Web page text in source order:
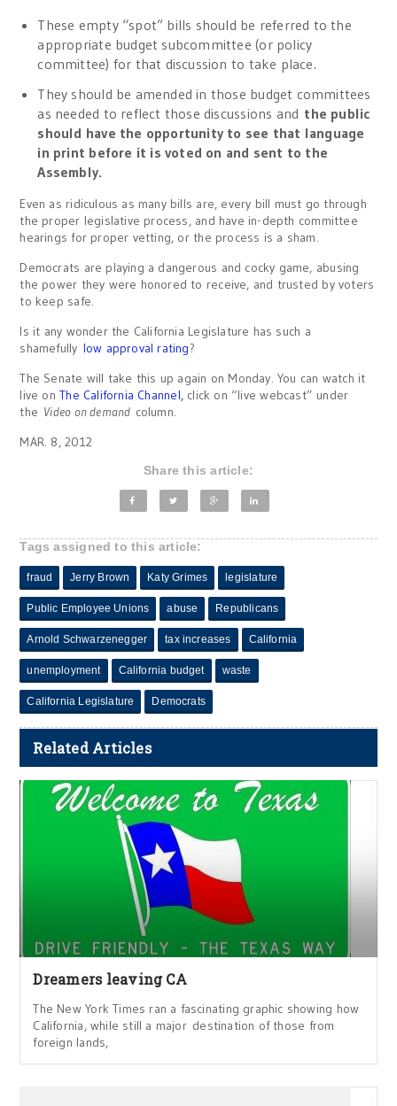
These empty “spot” bills should be referred to the
appropriate budget subcommittee (or policy
committee) for that discussion to take place.
They should be amended in those budget committees
as needed to reflect those discussions and the public
should have the opportunity to see that language
in print before it is voted on and sent to the
Assembly.
Even as ridiculous as many bills are, every bill must go through
the proper legislative process, and have in-depth committee
hearings for proper vetting, or the process is a sham.
Democrats are playing a dangerous and cocky game, abusing
the power they were honored to receive, and trusted by voters
to keep safe.
Is it any wonder the California Legislature has such a
shamefully low approval rating?
The Senate will take this up again on Monday. You can watch it
live onThe California Channel,click on “live webcast” under
the Video on demand column.
MAR. 8, 2012
Share this article:
Tags assigned to this article:
fraud Jerry Brown Katy Grimes legislature
Public Employee Unions abuse Republicans
Arnold Schwarzenegger tax increases California
unemployment California budget waste
California Legislature Democrats
Related Articles
Dreamers leaving CA
The New York Times ran a fascinating graphic showing how
California, while still a major destination of those from
foreign lands,